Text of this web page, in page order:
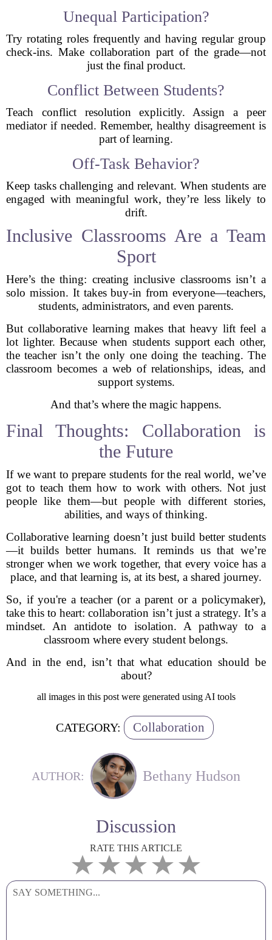
Unequal Participation?
Try rotating roles frequently and having regular group
check-ins. Make collaboration part of the grade—not
just the final product.
Conflict Between Students?
Teach conflict resolution explicitly. Assign a peer
mediator if needed. Remember, healthy disagreement is
part of learning.
Off-Task Behavior?
Keep tasks challenging and relevant. When students are
engaged with meaningful work, they’re less likely to
drift.
Inclusive Classrooms Are a Team
Sport
Here’s the thing: creating inclusive classrooms isn’t a
solo mission. It takes buy-in from everyone—teachers,
students, administrators, and even parents.
But collaborative learning makes that heavy lift feel a
lot lighter. Because when students support each other,
the teacher isn’t the only one doing the teaching. The
classroom becomes a web of relationships, ideas, and
support systems.
And that’s where the magic happens.
Final Thoughts: Collaboration is
the Future
If we want to prepare students for the real world, we’ve
got to teach them how to work with others. Not just
people like them—but people with different stories,
abilities, and ways of thinking.
Collaborative learning doesn’t just build better students
—it builds better humans. It reminds us that we’re
stronger when we work together, that every voice has a
place, and that learning is, at its best, a shared journey.
So, if you're a teacher (or a parent or a policymaker),
take this to heart: collaboration isn’t just a strategy. It’s a
mindset. An antidote to isolation. A pathway to a
classroom where every student belongs.
And in the end, isn’t that what education should be
about?
all images in this post were generated using AI tools
CATEGORY: Collaboration
AUTHOR: Bethany Hudson
Discussion
RATE THIS ARTICLE